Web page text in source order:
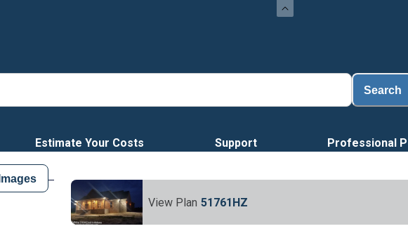
Search
Estimate Your Costs Support Professional
Images
View Plan 51761HZ